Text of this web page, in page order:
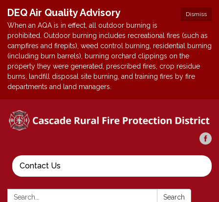
Dismiss
DEQ Air Quality Advisory
When an AQA is in effect, all outdoor burning is
prohibited. Outdoor burning includes recreational fires (such as
campfires and firepits), weed control burning, residential burning
(including burn barrels), burning orchard clippings on the
property they were generated, prescribed fires, crop residue
burns, landfill disposal site burning, and training fires by fire
departments and land managers.
Contact Us
Search: Search